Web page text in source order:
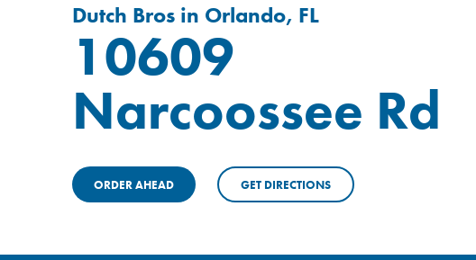
Dutch Bros in Orlando, FL
10609
Narcoossee Rd
ORDER AHEAD GET DIRECTIONS